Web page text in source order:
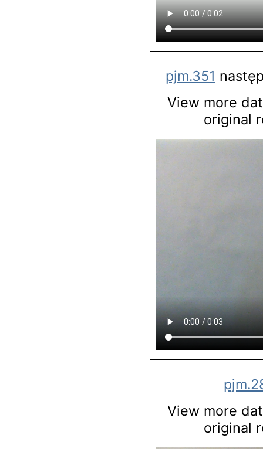
pjm.351
View more
original
View more
original